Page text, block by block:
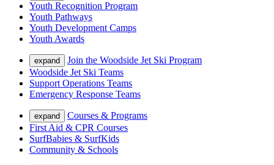
Youth Recognition Program
Youth Pathways
Youth Development Camps
Youth Awards
expand
Join the Woodside Jet Ski Program
Woodside Jet Ski Teams
Support Operations Teams
Emergency Response Teams
expand
Courses & Programs
First Aid & CPR Courses
SurfBabies & SurfKids
Community & Schools